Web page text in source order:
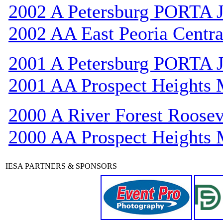
2002 A Petersburg PORTA
2002 AA East Peoria
2001 A Petersburg PORTA
2001 AA Prospect Heights
2000 A River Forest
2000 AA Prospect Heights
IESA PARTNERS & SPONSORS